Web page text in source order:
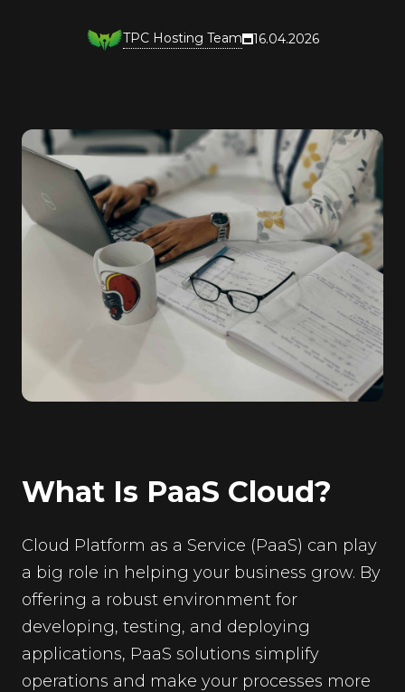
TPC Hosting Team 16.04.2026
What Is PaaS Cloud?
Cloud Platform as a Service (PaaS) can play
a big role in helping your business grow. By
offering a robust environment for
developing, testing, and deploying
applications, PaaS solutions simplify
operations and make your processes more